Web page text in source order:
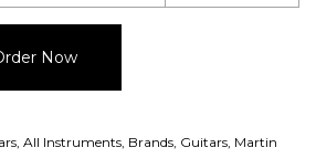
Now
All Instruments Brands Guitars Martin